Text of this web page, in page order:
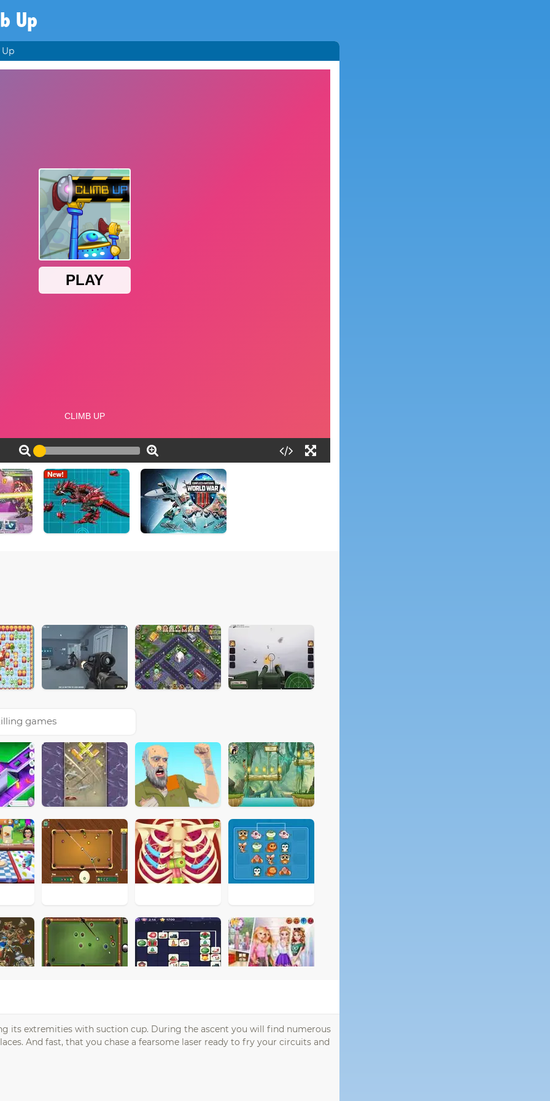
Up
games
its extremities with suction cup. During the ascent you will find numerous
And fast, that you chase a fearsome laser ready to fry your circuits and